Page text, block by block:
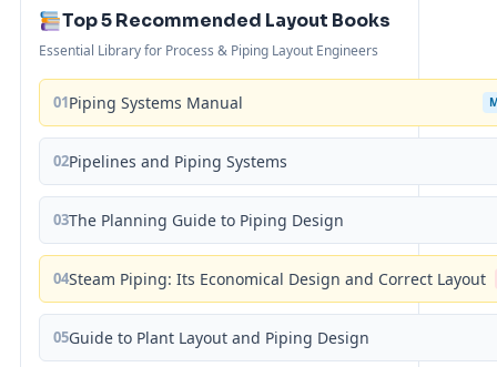
Top 5 Recommended Layout Books
Essential Library for Process & Piping Layout Engineers
01Piping Systems Manual
02Pipelines and Piping Systems
03The Planning Guide to Piping Design
04Steam Piping: Its Economical Design and Correct Layout
05Guide to Plant Layout and Piping Design